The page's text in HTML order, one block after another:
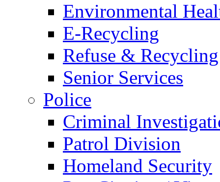
Environmental
E-Recycling
Refuse & Recycling
Senior Services
Police
Criminal
Patrol Division
Homeland Security